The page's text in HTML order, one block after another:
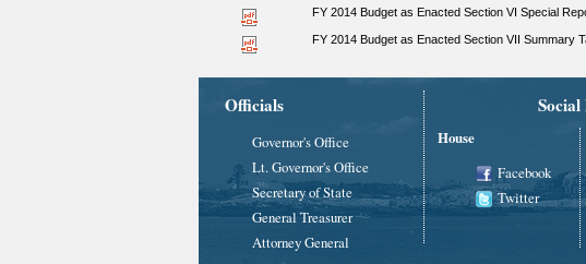
FY 2014 Budget as Enacted Section VI Special
FY 2014 Budget as Enacted Section VII Summary
Officials
Governor's Office
Lt. Governor's Office
Secretary of State
General Treasurer
Attorney General
House
Facebook
Twitter